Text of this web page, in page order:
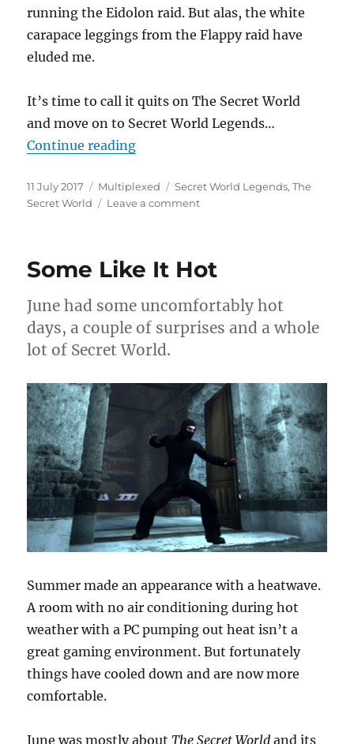
running the Eidolon raid. But alas, the white
carapace leggings from the Flappy raid have
eluded me.
It’s time to call it quits on The Secret World
and move on to Secret World Legends…
Continue reading“It Was All A Dream”
Posted
on
11 July 2017 Categories
Multiplexed Tags
Secret World Legends,The
Secret World
Leave a commenton
A
Some Like It Hot
June had some uncomfortably hot
days, a couple of surprises and a whole
lot of Secret World.
Summer made an appearance with a heatwave.
A room with no air conditioning during hot
weather with a PC pumping out heat isn’t a
great gaming environment. But fortunately
things have cooled down and are now more
comfortable.
June was mostly aboutThe Secret World and its